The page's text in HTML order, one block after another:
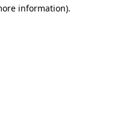
information).